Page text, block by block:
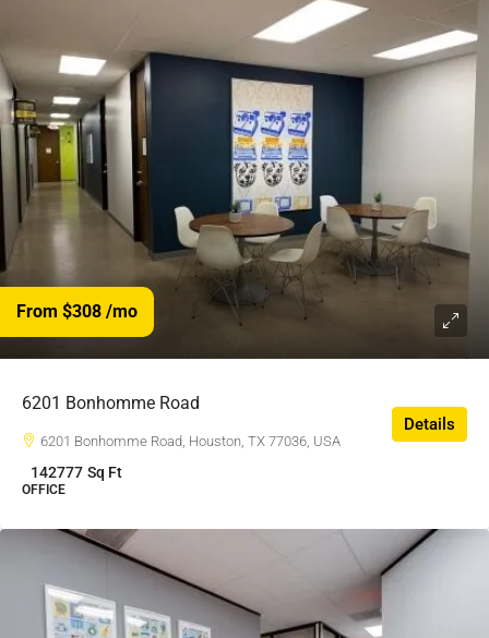
From $308 /mo
6201 Bonhomme Road
6201 Bonhomme Road, Houston, TX 77036, USA
142777 Sq Ft
OFFICE
Details